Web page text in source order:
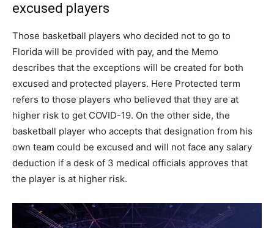
excused players
Those basketball players who decided not to go to
Florida will be provided with pay, and the Memo
describes that the exceptions will be created for both
excused and protected players. Here Protected term
refers to those players who believed that they are at
higher risk to get COVID-19. On the other side, the
basketball player who accepts that designation from his
own team could be excused and will not face any salary
deduction if a desk of 3 medical officials approves that
the player is at higher risk.